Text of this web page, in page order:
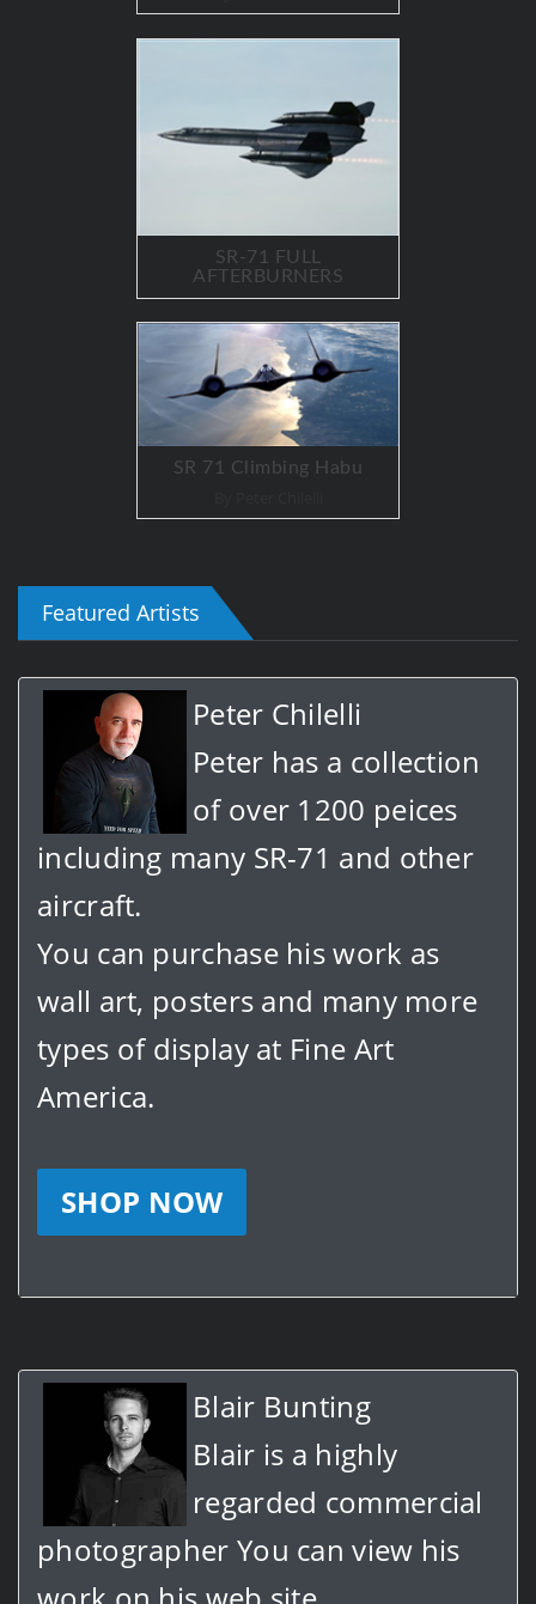
SR-71 FULL
AFTERBURNERS
SR 71 Climbing Habu
Featured Artists
Peter Chilelli
Peter has a collection
of over 1200 peices
including many SR-71 and other
aircraft.
You can purchase his work as
wall art, posters and many more
types of display at Fine Art
America.
SHOP NOW
Blair Bunting
Blair is a highly
regarded commercial
photographer You can view his